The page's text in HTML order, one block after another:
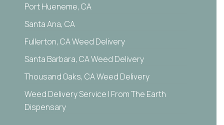
Port Hueneme, CA
Santa Ana, CA
Fullerton, CA Weed Delivery
Santa Barbara, CA Weed Delivery
Thousand Oaks, CA Weed Delivery
Weed Delivery Service | From The Earth
Dispensary